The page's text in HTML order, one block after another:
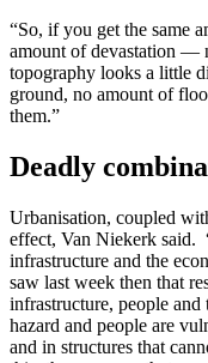
“So, if you get the same
amount of devastation —
topography looks a little
ground, no amount of
them.”
Deadly
Urbanisation, coupled
effect, Van Niekerk said.
infrastructure and the
saw last week then that
infrastructure, people and
hazard and people are
and in structures that